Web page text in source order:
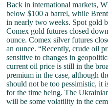
Back in international markets,
below $100 a barrel, while
in nearly two weeks. Spot gold
Comex gold futures closed
ounce. Comex silver futures
an ounce. “Recently, crude oil
sensitive to changes in
current oil price is still in the
premium in the case, although
should not be too pessimistic, it
for the time being. The
will be some volatility in the